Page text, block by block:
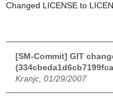
Changed LICENSE to
[SM-Commit] GIT
Kranjc, 01/29/2007